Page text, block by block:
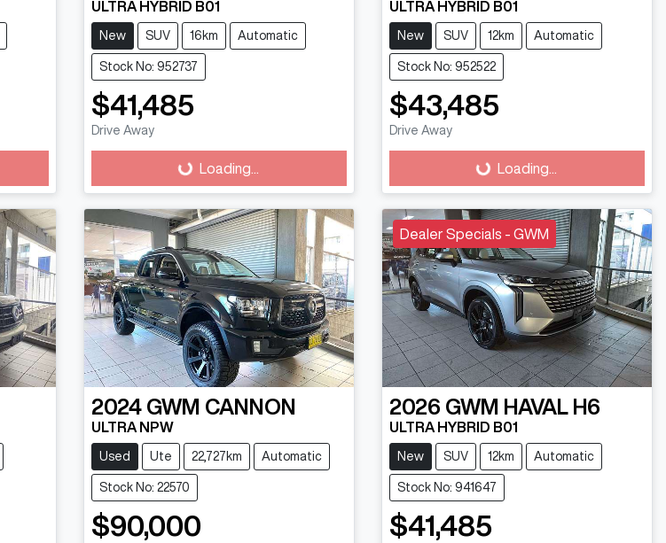
ULTRA HYBRID B01
New SUV 16km Automatic
Stock No: 952737
$41,485
Drive AwayLoading... Loading...
ULTRA HYBRID B01
New SUV 12km Automatic
Stock No: 952522
$43,485
Drive AwayLoading... Loading...
2024 GWM CANNON
ULTRA NPW
Used Ute 22,727km Automatic
Stock No: 22570
$90,000
Dealer Specials - GWM
2026 GWM HAVAL H6
ULTRA HYBRID B01
New SUV 12km Automatic
Stock No: 941647
$41,485